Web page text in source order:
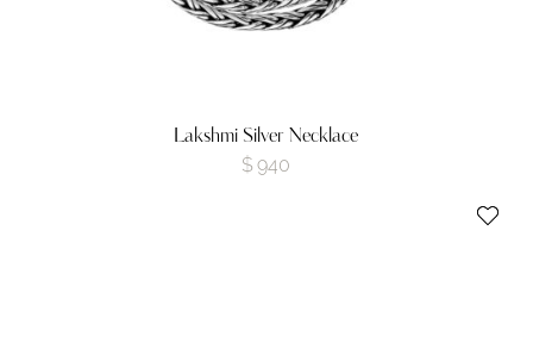
Lakshmi Silver Necklace
$ 940